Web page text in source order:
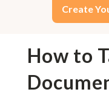
Create
How to